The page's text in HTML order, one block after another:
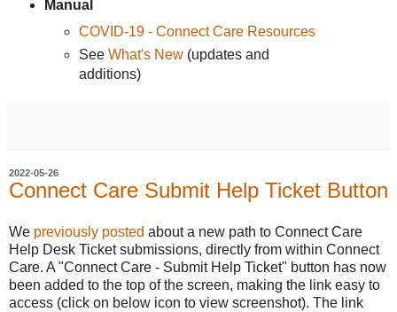
Manual
COVID-19 - Connect Care Resources
SeeWhat's New (updates and
additions)
2022-05-26
Connect Care Submit Help Ticket Button
We previously posted about a new path to Connect Care
Help Desk Ticket submissions, directly from within Connect
Care. A "Connect Care - Submit Help Ticket" button has now
been added to the top of the screen, making the link easy to
access (click on below icon to view screenshot). The link